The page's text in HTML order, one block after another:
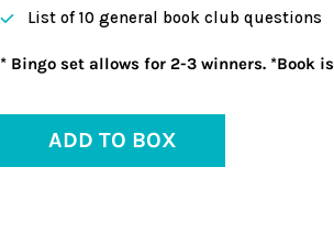
List of 10 general book club questions
* Bingo set allows for 2-3 winners. *Book
ADD TO BOX